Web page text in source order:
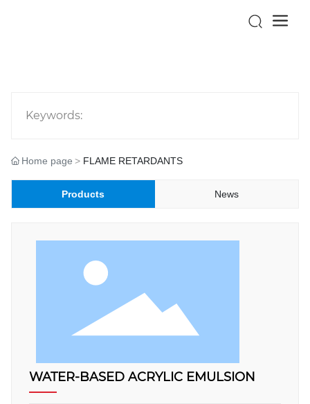
Keywords:
Home page FLAME RETARDANTS
Products News
WATER-BASED ACRYLIC EMULSION